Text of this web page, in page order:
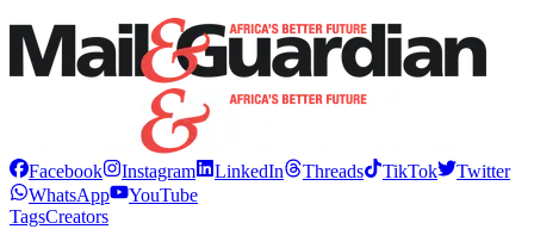
Facebook Instagram LinkedIn Threads TikTok
Twitter
WhatsApp
YouTube
TagsCreators